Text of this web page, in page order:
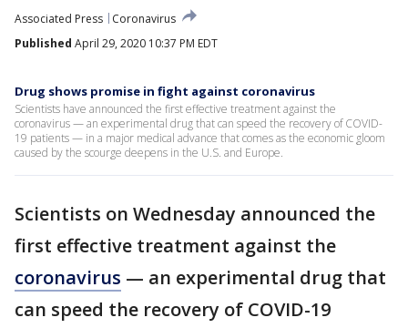
Associated Press
Coronavirus
Published April 29, 2020 10:37 PM EDT
Drug shows promise in fight against coronavirus
Scientists have announced the first effective treatment against the
coronavirus — an experimental drug that can speed the recovery of COVID-
19 patients — in a major medical advance that comes as the economic gloom
caused by the scourge deepens in the U.S. and Europe.
Scientists on Wednesday announced the
first effective treatment against the
coronavirus — an experimental drug that
can speed the recovery of COVID-19